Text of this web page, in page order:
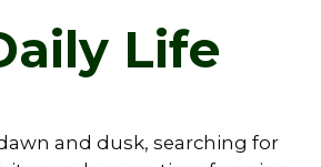
Life
and dusk, searching for